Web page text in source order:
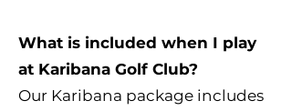
What is included when I play
at Karibana Golf Club?
Our Karibana package includes